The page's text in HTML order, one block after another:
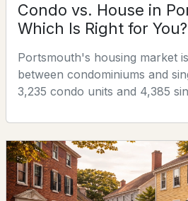
$1,600,000 ACTIVE
2
Beds
3
Baths
Condo vs. House in
Which Is Right for You?
Portsmouth's housing market
between condominiums and
3,235 condo units and 4,385
markets in New Hampshire.
most buyers in Portsmouth
between the two, and the right
on what's "better" in the
matches your specifi